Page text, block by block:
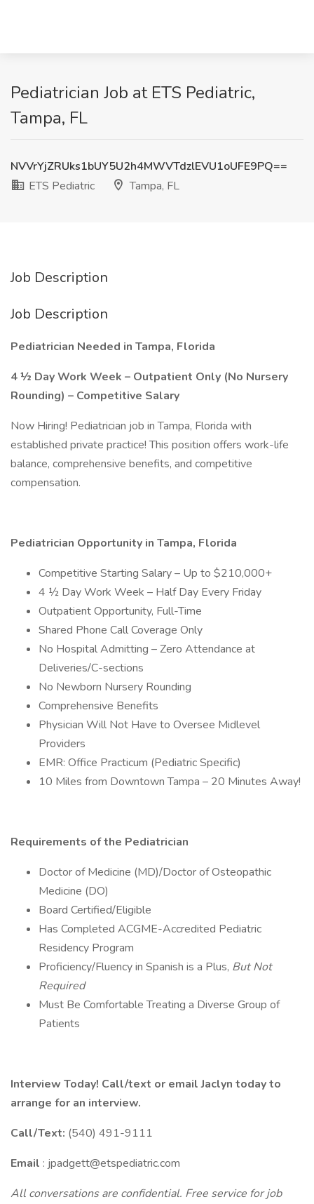
Pediatrician Job at ETS Pediatric,
Tampa, FL
NVVrYjZRUks1bUY5U2h4MWVTdzlEVU1oUFE9PQ==
ETS Pediatric
Tampa, FL
Job Description
Job Description
Pediatrician Needed in Tampa, Florida
4 ½ Day Work Week – Outpatient Only (No Nursery
Rounding) – Competitive Salary
Now Hiring! Pediatrician job in Tampa, Florida with
established private practice! This position offers work-life
balance, comprehensive benefits, and competitive
compensation.
Pediatrician Opportunity in Tampa, Florida
Competitive Starting Salary – Up to $210,000+
4 ½ Day Work Week – Half Day Every Friday
Outpatient Opportunity, Full-Time
Shared Phone Call Coverage Only
No Hospital Admitting – Zero Attendance at
Deliveries/C-sections
No Newborn Nursery Rounding
Comprehensive Benefits
Physician Will Not Have to Oversee Midlevel
Providers
EMR: Office Practicum (Pediatric Specific)
10 Miles from Downtown Tampa – 20 Minutes Away!
Requirements of the Pediatrician
Doctor of Medicine (MD)/Doctor of Osteopathic
Medicine (DO)
Board Certified/Eligible
Has Completed ACGME-Accredited Pediatric
Residency Program
Proficiency/Fluency in Spanish is a Plus, But Not
Required
Must Be Comfortable Treating a Diverse Group of
Patients
Interview Today! Call/text or email Jaclyn today to
arrange for an interview.
Call/Text: (540) 491-9111
Email : jpadgett@etspediatric.com
All conversations are confidential. Free service for job